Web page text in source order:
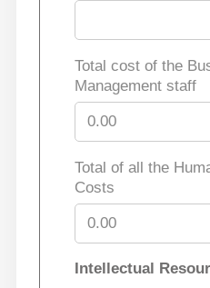
Total cost of the
Management staff
Total of all the
Costs
Intellectual